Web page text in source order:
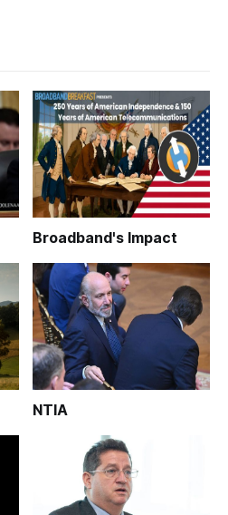
Broadband's Impact
NTIA